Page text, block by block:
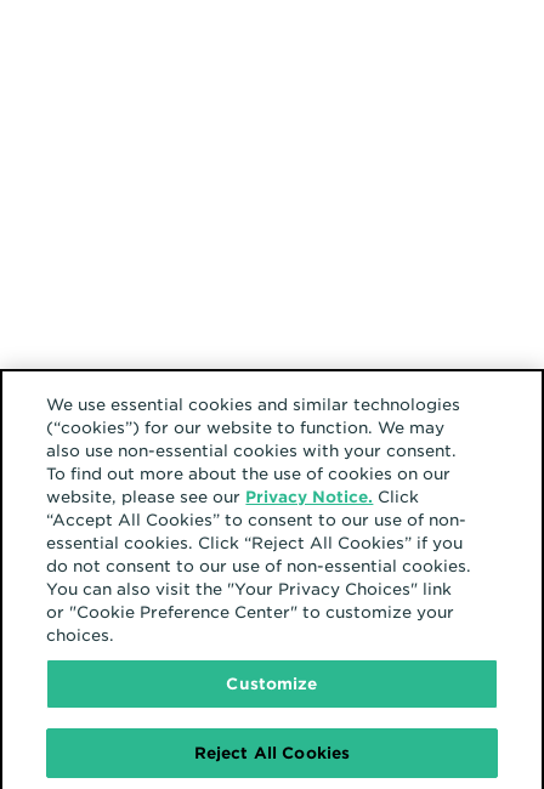
We use essential cookies and similar technologies
(“cookies”) for our website to function. We may
also use non-essential cookies with your consent.
To find out more about the use of cookies on our
website, please see our Privacy Notice. Click
“Accept All Cookies” to consent to our use of non-
essential cookies. Click “Reject All Cookies” if you
do not consent to our use of non-essential cookies.
You can also visit the "Your Privacy Choices" link
or "Cookie Preference Center" to customize your
choices.
Customize
Reject All Cookies